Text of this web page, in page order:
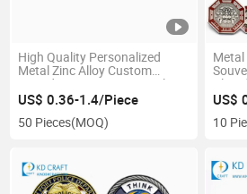
High Quality Personalized
Metal Zinc Alloy Custom
Award Fantasy 3D Enamel
Medal Honor with Short
Ribbon
US$ 0.36-1.4/Piece
50 Pieces(MOQ)
Metal
Usmc
US$
10